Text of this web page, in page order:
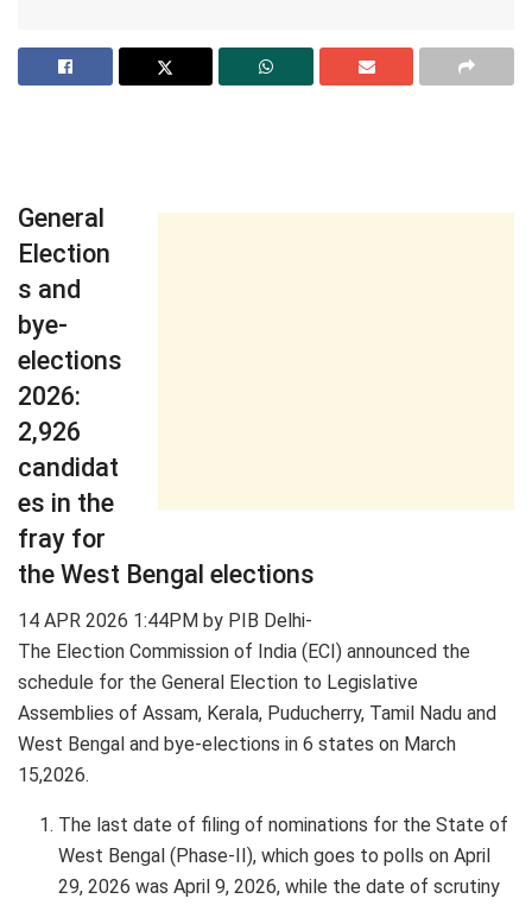
General
Election
s and
bye-
elections
2026:
2,926
candidat
es in the
fray for
the West Bengal elections
14 APR 2026 1:44PM by PIB Delhi-
The Election Commission of India (ECI) announced the
schedule for the General Election to Legislative
Assemblies of Assam, Kerala, Puducherry, Tamil Nadu and
West Bengal and bye-elections in 6 states on March
15,2026.
The last date of filing of nominations for the State of
West Bengal (Phase-II), which goes to polls on April
29, 2026 was April 9, 2026, while the date of scrutiny